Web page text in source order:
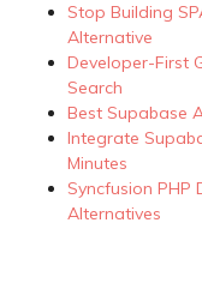
Stop Building
Alternative
Developer-First
Search
Best Supabase
Integrate
Minutes
Syncfusion PHP
Alternatives